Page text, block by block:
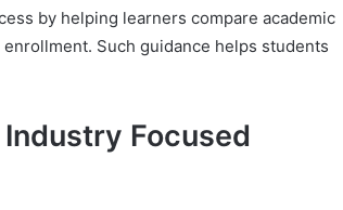
by helping learners compare academic
Such guidance helps students
Focused